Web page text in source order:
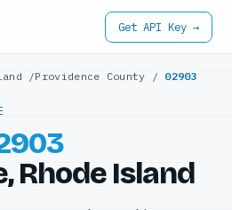
Get API Key →
/Providence County / 02903
Rhode Island